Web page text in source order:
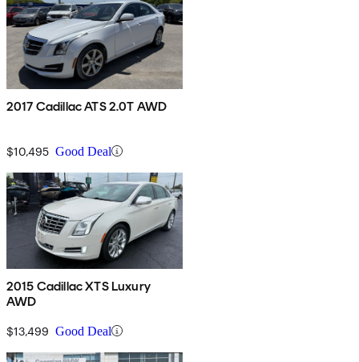
2017 Cadillac ATS 2.0T AWD
$10,495 Good Deal
2015 Cadillac XTS Luxury
AWD
$13,499 Good Deal